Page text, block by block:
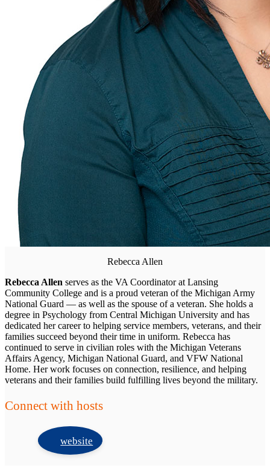
Rebecca Allen
Rebecca Allen serves as the VA Coordinator at Lansing
Community College and is a proud veteran of the Michigan Army
National Guard — as well as the spouse of a veteran. She holds a
degree in Psychology from Central Michigan University and has
dedicated her career to helping service members, veterans, and their
families succeed beyond their time in uniform. Rebecca has
continued to serve in civilian roles with the Michigan Veterans
Affairs Agency, Michigan National Guard, and VFW National
Home. Her work focuses on connection, resilience, and helping
veterans and their families build fulfilling lives beyond the military.
Connect with hosts
website